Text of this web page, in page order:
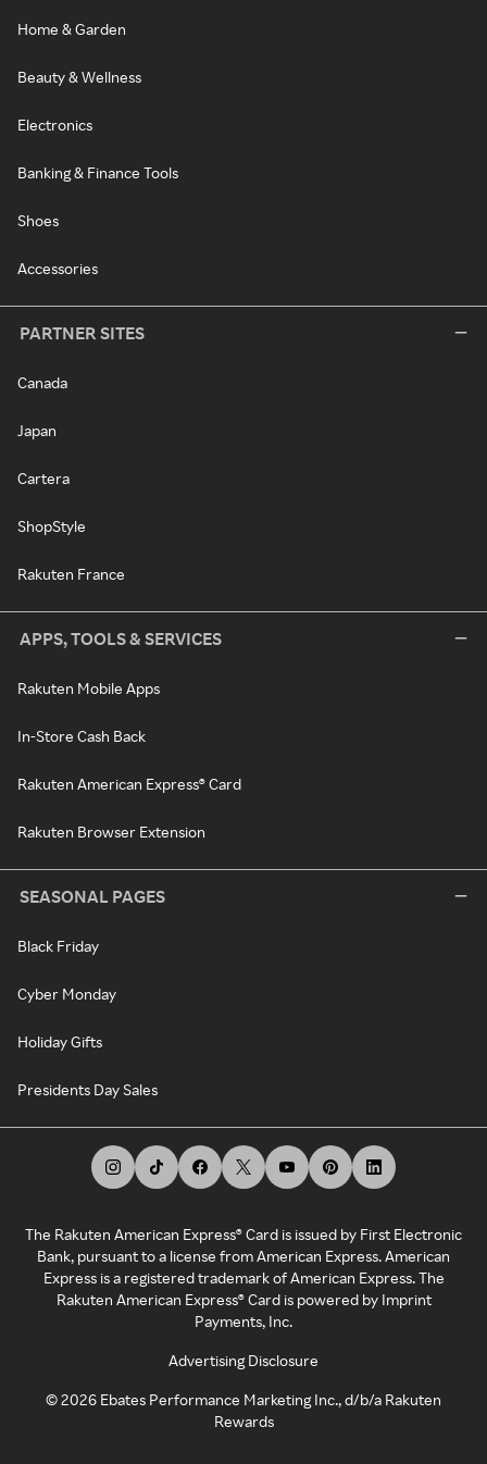
Home & Garden
Beauty & Wellness
Electronics
Banking & Finance Tools
Shoes
Accessories
PARTNER SITES
Canada
Japan
Cartera
ShopStyle
Rakuten France
APPS, TOOLS & SERVICES
Rakuten Mobile Apps
In-Store Cash Back
Rakuten American Express® Card
Rakuten Browser Extension
SEASONAL PAGES
Black Friday
Cyber Monday
Holiday Gifts
Presidents Day Sales
The Rakuten American Express® Card is issued by First Electronic
Bank, pursuant to a license from American Express. American
Express is a registered trademark of American Express. The
Rakuten American Express® Card is powered by Imprint
Payments, Inc.
Advertising Disclosure
©2026 Ebates Performance Marketing Inc., d/b/a Rakuten
Rewards